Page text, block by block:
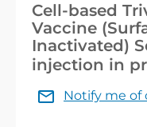
Cell-based
Vaccine
Inactivated)
injection in
Notify me of